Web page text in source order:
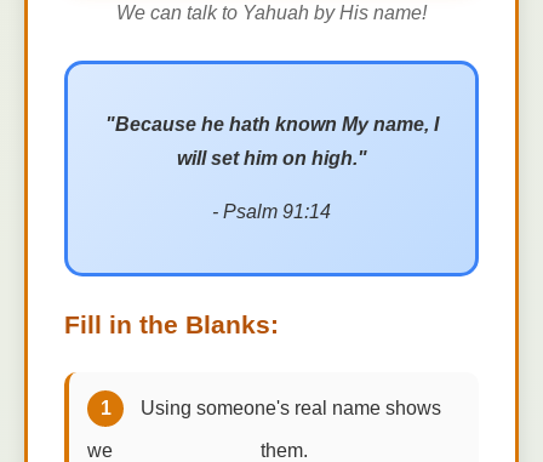
We can talk to Yahuah by His name!
"Because he hath known My name, I
will set him on high."
- Psalm 91:14
Fill in the Blanks:
1 Using someone's real name shows
we them.